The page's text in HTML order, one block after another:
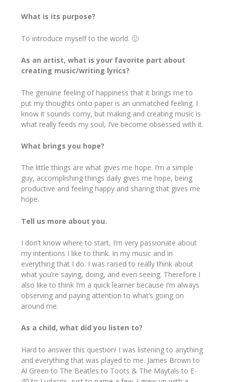
What is its purpose?
To introduce myself to the world. 🙂
As an artist, what is your favorite part about
creating music/writing lyrics?
The genuine feeling of happiness that it brings me to
put my thoughts onto paper is an unmatched feeling. I
know it sounds corny, but making and creating music is
what really feeds my soul, I’ve become obsessed with it.
What brings you hope?
The little things are what gives me hope. I’m a simple
guy, accomplishing things daily gives me hope, being
productive and feeling happy and sharing that gives me
hope.
Tell us more about you.
I don’t know where to start, I’m very passionate about
my intentions I like to think. In my music and in
everything that I do. I was raised to really think about
what you’re saying, doing, and even seeing. Therefore I
also like to think I’m a quick learner because I’m always
observing and paying attention to what’s going on
around me.
As a child, what did you listen to?
Hard to answer this question! I was listening to anything
and everything that was played to me. James Brown to
Al Green to The Beatles to Toots & The Maytals to E-